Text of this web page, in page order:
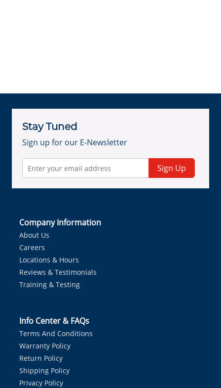
Stay Tuned
Sign up for our E-Newsletter
Sign Up
Company Information
About Us
Careers
Locations & Hours
Reviews & Testimonials
Training & Testing
Info Center & FAQs
Terms And Conditions
Warranty Policy
Return Policy
Shipping Policy
Privacy Policy